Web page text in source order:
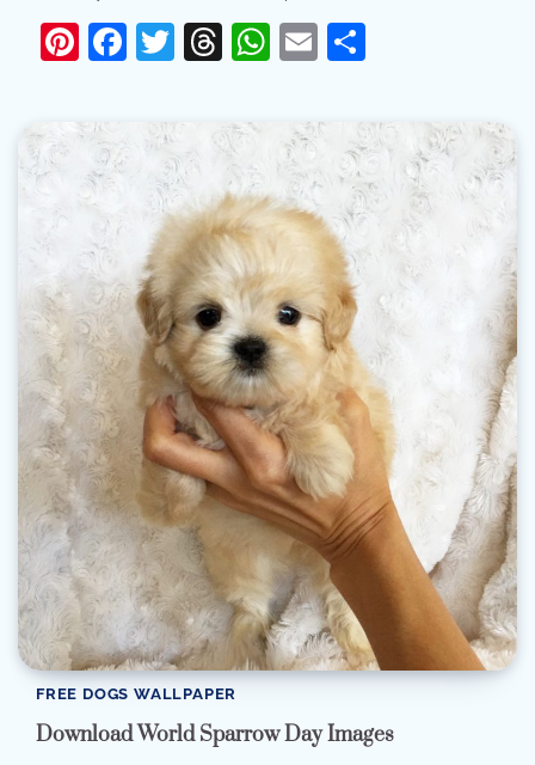
Pinterest
Facebook
Twitter
Threads
WhatsApp
Email
FREE DOGS WALLPAPER
Download World Sparrow Day Images